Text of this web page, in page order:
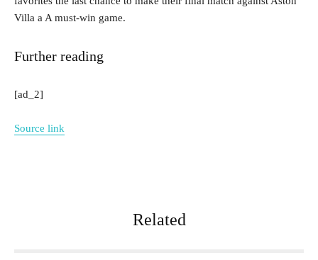
Villa a A must-win game.
Further reading
[ad_2]
Source link
Related